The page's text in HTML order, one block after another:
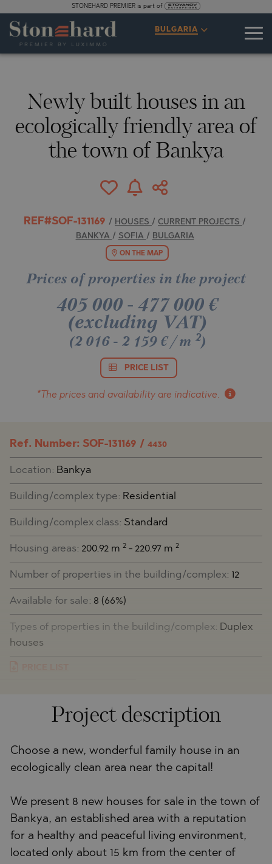
SPECIFICATIONS DESCRIPTION MAP
GALLERY
PRICES
INQUIRY
STONEHARD PREMIER is part of
BULGARIA
PHOTOS
Newly built houses in an
ecologically friendly area of
the town of Bankya
REF#SOF-131169 / HOUSES / CURRENT PROJECTS /
BANKYA / SOFIA / BULGARIA
ON THE MAP
Prices of properties in the project
405 000- 477 000€
(excluding VAT)
(2 016 - 2 159 €/m 2)
PRICE LIST
*The prices and availability are indicative.
Ref. Number: SOF-131169 / 4430
Location: Bankya
Building/complex type: Residential
Building/complex class: Standard
Housing areas: 200.92 m 2 - 220.97 m 2
Number of properties in the building/complex: 12
Available for sale: 8 (66%)
Types of properties in the building/complex: Duplex
houses
Project description
Choose a new, wonderful family house in an
ecologically clean area near the capital!
We present 8 new houses for sale in the town of
Bankya, an established area with a reputation
for a healthy and peaceful living environment,
located only about 15 km from the center of